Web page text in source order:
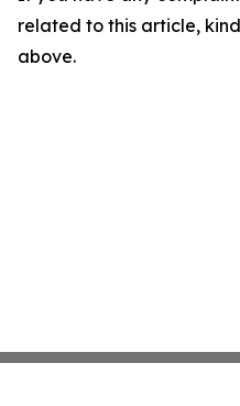
related to this article,
above.